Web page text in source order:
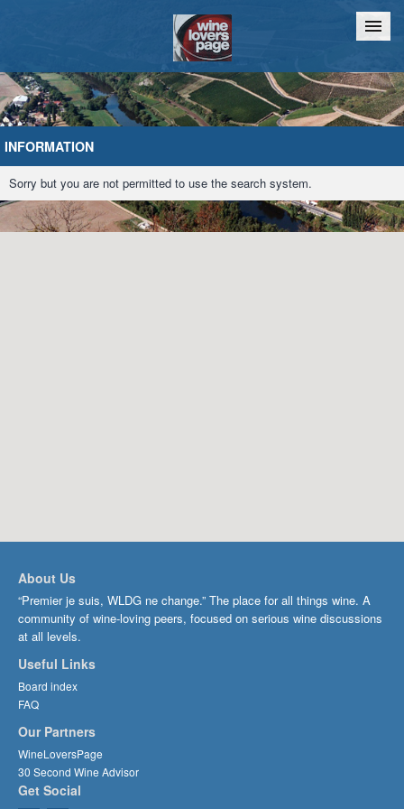
Home Chat
INFORMATION
Sorry but you are not permitted to use the search system.
About Us
“Premier je suis, WLDG ne change.” The place for all things wine. A
community of wine-loving peers, focused on serious wine discussions
at all levels.
Useful Links
Board index
FAQ
Our Partners
WineLoversPage
30 Second Wine Advisor
Get Social